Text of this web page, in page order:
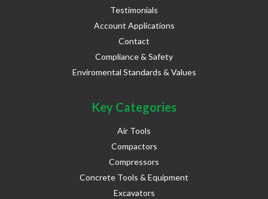
Testimonials
Account Applications
Contact
Compliance & Safety
Enviromental Standards & Values
Key Categories
Air Tools
Compactors
Compressors
Concrete Tools & Equipment
Excavators